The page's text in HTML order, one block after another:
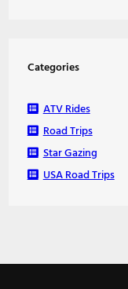
Categories
ATV Rides
Road Trips
Star Gazing
USA Road Trips